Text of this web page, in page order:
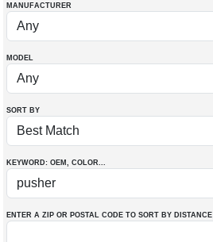
MANUFACTURER
MODEL
SORT BY
KEYWORD: OEM , COLOR...
ENTER A ZIP OR POSTAL CODE TO SORT BY DISTANCE